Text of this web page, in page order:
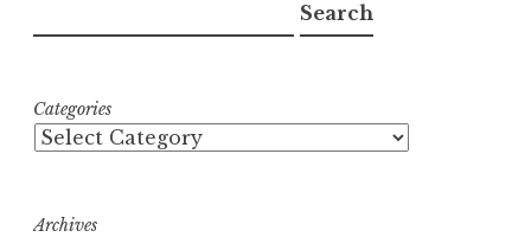
Search
Categories
Archives